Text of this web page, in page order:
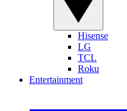
Hisense
LG
TCL
Roku
Entertainment